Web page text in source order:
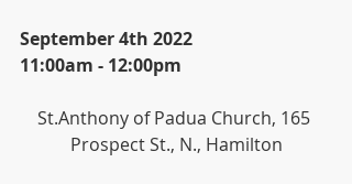
September 4th 2022
11:00am - 12:00pm
St.Anthony of Padua Church, 165
Prospect St., N., Hamilton